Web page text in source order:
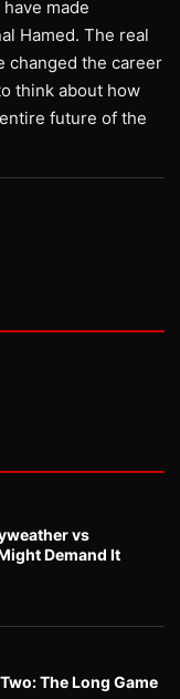
made
Hamed. The real
changed the career
think about how
future of the
vs
Demand It
The Long Game